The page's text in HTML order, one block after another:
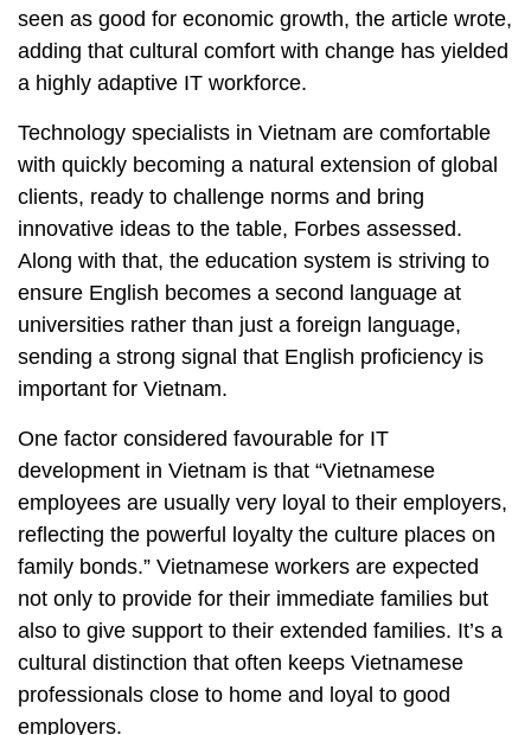
seen as good for economic growth, the article wrote,
adding that cultural comfort with change has yielded
a highly adaptive IT workforce.
Technology specialists in Vietnam are comfortable
with quickly becoming a natural extension of global
clients, ready to challenge norms and bring
innovative ideas to the table, Forbes assessed.
Along with that, the education system is striving to
ensure English becomes a second language at
universities rather than just a foreign language,
sending a strong signal that English proficiency is
important for Vietnam.
One factor considered favourable for IT
development in Vietnam is that “Vietnamese
employees are usually very loyal to their employers,
reflecting the powerful loyalty the culture places on
family bonds.” Vietnamese workers are expected
not only to provide for their immediate families but
also to give support to their extended families. It’s a
cultural distinction that often keeps Vietnamese
professionals close to home and loyal to good
employers.